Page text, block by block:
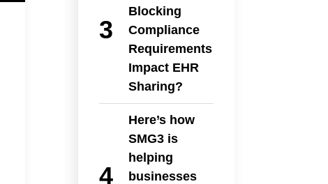
Blocking
Compliance
Requirements
Impact EHR
Sharing?
Here’s how
SMG3 is
helping
businesses